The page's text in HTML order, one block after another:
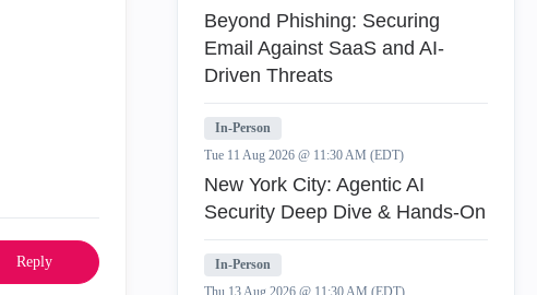
Reply
Beyond Phishing: Securing
Email Against SaaS and AI-
Driven Threats
In-Person
Tue 11 Aug 2026 @ 11:30 AM (EDT)
New York City: Agentic AI
Security Deep Dive & Hands-On
In-Person
Thu 13 Aug 2026 @ 11:30 AM (EDT)